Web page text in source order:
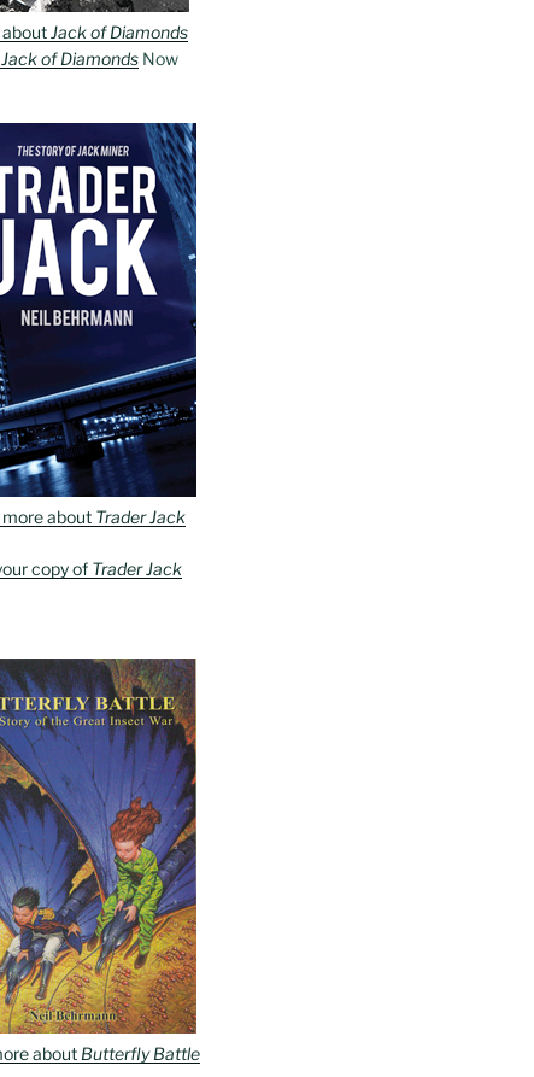
Jack of Diamonds
Jack of DiamondsNow
more about Trader Jack
copy of Trader Jack
about Butterfly Battle